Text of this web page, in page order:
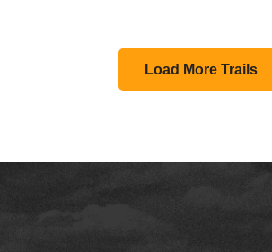
Load More Trails